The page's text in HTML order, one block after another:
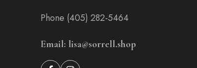
Phone (405) 282-5464
Email: lisa@sorrell.shop